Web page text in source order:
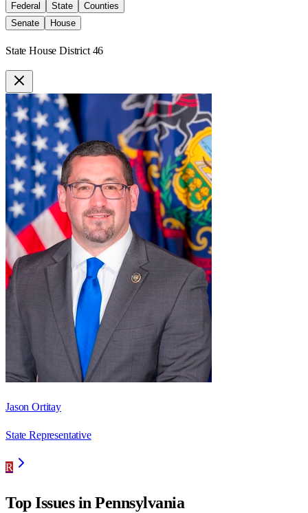
Federal
State
Counties
Senate
House
State House District 46
Jason Ortitay
State Representative
R
Top Issues inPennsylvania